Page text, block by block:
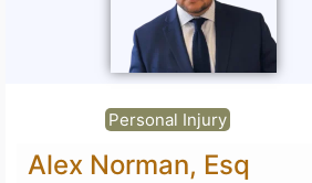
Personal Injury
Alex Norman, Esq